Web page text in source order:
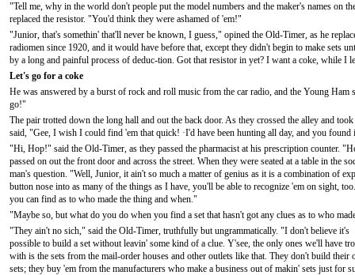
"Tell me, why in the world don't people put the model numbers and the maker's names on
replaced the resistor. "You'd think they were ashamed of 'em!"
"Junior, that's somethin' that'll never be known, I guess," opined the Old-Timer, as he
radiomen since 1920, and it would have before that, except they didn't begin to make sets
by a long and painful process of deduc-tion. Got that resistor in yet? I want a coke, while
Let's go for a coke
He was answered by a burst of rock and roll music from the car radio, and the Young
go!"
The pair trotted down the long hall and out the back door. As they crossed the alley and
said, "Gee, I wish I could find 'em that quick! ·I'd have been hunting all day, and you found
"Hi, Hop!" said the Old-Timer, as they passed the pharmacist at his prescription counter.
passed on out the front door and across the street. When they were seated at a table in the
man's question. "Well, Junior, it ain't so much a matter of genius as it is a combination of
button nose into as many of the things as I have, you'll be able to recognize 'em on sight,
you can find as to who made the thing and when."
"Maybe so, but what do you do when you find a set that hasn't got any clues as to who
"They ain't no sich," said the Old-Timer, truthfully but ungrammatically. "I don't believe it's
possible to build a set without leavin' some kind of a clue. Y'see, the only ones we'll have
with is the sets from the mail-order houses and other outlets like that. They don't build their
sets; they buy 'em from the manufacturers who make a business out of makin' sets just for